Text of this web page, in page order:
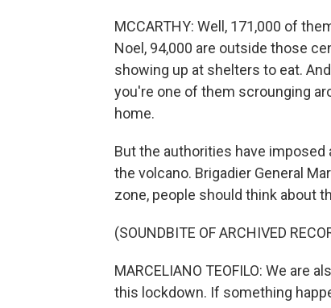
MCCARTHY: Well, 171,000 of
Noel, 94,000 are outside those
showing up at shelters to eat.
you're one of them scrounging
home.
But the authorities have
the volcano. Brigadier General
zone, people should think about
(SOUNDBITE OF ARCHIVED
MARCELIANO TEOFILO: We are
this lockdown. If something